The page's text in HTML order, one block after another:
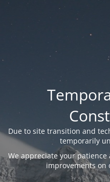
Due to site transition and
temporarily
We appreciate your
improvements on